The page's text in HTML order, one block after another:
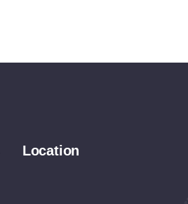
Location